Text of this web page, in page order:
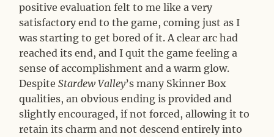
positive evaluation felt to me like a very
satisfactory end to the game, coming just as I
was starting to get bored of it. A clear arc had
reached its end, and I quit the game feeling a
sense of accomplishment and a warm glow.
DespiteStardew Valley’s many Skinner Box
qualities, an obvious ending is provided and
slightly encouraged, if not forced, allowing it to
retain its charm and not descend entirely into